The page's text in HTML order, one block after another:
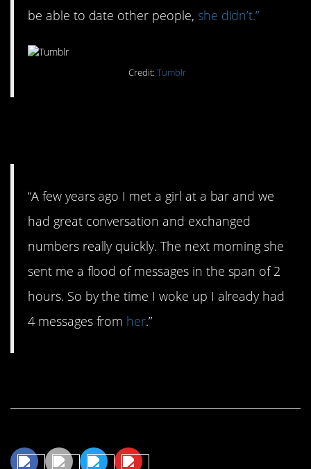
be able to date other people, she didn’t.”
Credit: Tumblr
“A few years ago I met a girl at a bar and we
had great conversation and exchanged
numbers really quickly. The next morning she
sent me a flood of messages in the span of 2
hours. So by the time I woke up I already had
4 messages from her.”